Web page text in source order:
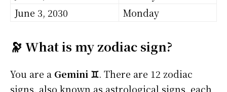
June 3, 2030
Monday
🔭 What is my zodiac sign?
You are a Gemini ♊. There are 12 zodiac
signs, also known as astrological signs, each